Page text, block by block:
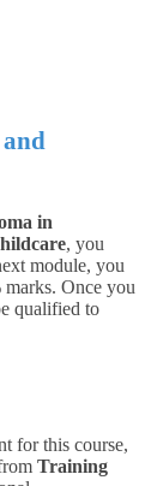
in
, you
module, you
marks. Once you
qualified to
for this course,
Training